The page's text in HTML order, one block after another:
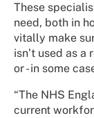
These
need, both in
vitally make
isn’t used as
or - in some
“The NHS
current